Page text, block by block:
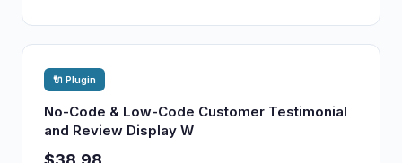
🔌 Plugin
No-Code & Low-Code Customer Testimonial
and Review Display W